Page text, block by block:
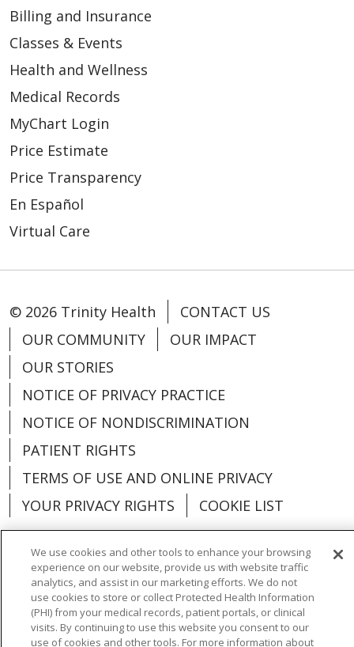
Billing and Insurance
Classes & Events
Health and Wellness
Medical Records
MyChart Login
Price Estimate
Price Transparency
En Español
Virtual Care
© 2026 Trinity Health
CONTACT US
OUR COMMUNITY
OUR IMPACT
OUR STORIES
NOTICE OF PRIVACY PRACTICE
NOTICE OF NONDISCRIMINATION
PATIENT RIGHTS
TERMS OF USE AND ONLINE PRIVACY
YOUR PRIVACY RIGHTS
COOKIE LIST
Language Assistance: English
Español
العربية
中文 Việt SHQIP 한국어
বাংলা
We use cookies and other tools to enhance your browsing
experience on our website, provide us with website traffic
analytics, and assist in our marketing efforts. We do not
use cookies to store or collect Protected Health Information
(PHI) from your medical records, patient portals, or clinical
visits. By continuing to use this website you consent to our
use of cookies and other tools. For more information about